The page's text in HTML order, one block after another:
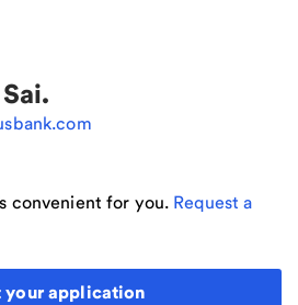
Sai.
convenient for you. Request a
your application